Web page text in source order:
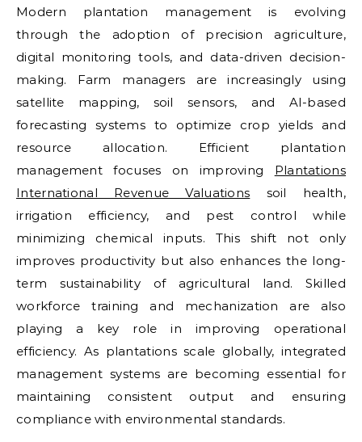
Modern plantation management is evolving
through the adoption of precision agriculture,
digital monitoring tools, and data-driven decision-
making. Farm managers are increasingly using
satellite mapping, soil sensors, and AI-based
forecasting systems to optimize crop yields and
resource allocation. Efficient plantation
management focuses on improving Plantations
International Revenue Valuations soil health,
irrigation efficiency, and pest control while
minimizing chemical inputs. This shift not only
improves productivity but also enhances the long-
term sustainability of agricultural land. Skilled
workforce training and mechanization are also
playing a key role in improving operational
efficiency. As plantations scale globally, integrated
management systems are becoming essential for
maintaining consistent output and ensuring
compliance with environmental standards.